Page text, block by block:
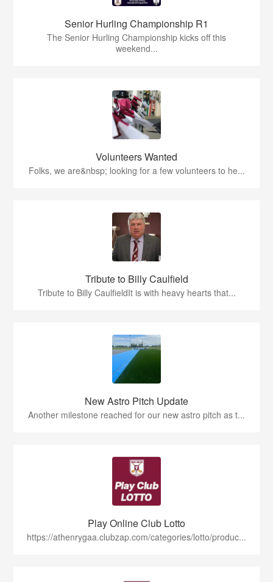
Senior Hurling Championship R1
The Senior Hurling Championship kicks off this
weekend...
Volunteers Wanted
Folks, we are&nbsp; looking for a few volunteers to he...
Tribute to Billy Caulfield
Tribute to Billy CaulfieldIt is with heavy hearts that...
New Astro Pitch Update
Another milestone reached for our new astro pitch as t...
Play Online Club Lotto
https://athenrygaa.clubzap.com/categories/lotto/produc...